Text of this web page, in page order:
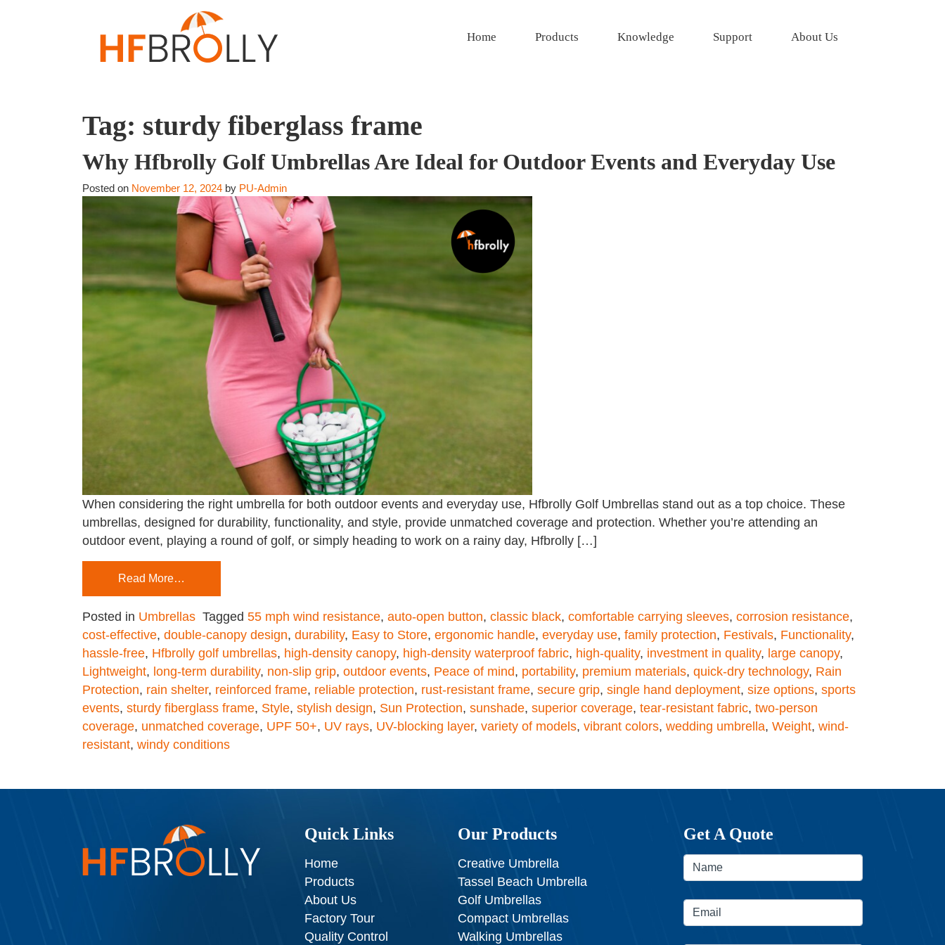
Home Products Knowledge Support About Us
Tag: sturdy fiberglass frame
Why Hfbrolly Golf Umbrellas Are Ideal for Outdoor Events and Everyday Use
Posted on November 12, 2024 by PU-Admin
When considering the right umbrella for both outdoor events and everyday use, Hfbrolly Golf Umbrellas stand out as a top choice. These
umbrellas, designed for durability, functionality, and style, provide unmatched coverage and protection. Whether you’re attending an
outdoor event, playing a round of golf, or simply heading to work on a rainy day, Hfbrolly […]
Read More…
Posted in Umbrellas Tagged 55 mph wind resistance, auto-open button, classic black, comfortable carrying sleeves, corrosion resistance,
cost-effective, double-canopy design, durability, Easy to Store, ergonomic handle, everyday use, family protection, Festivals, Functionality,
hassle-free, Hfbrolly golf umbrellas, high-density canopy, high-density waterproof fabric, high-quality, investment in quality, large canopy,
Lightweight, long-term durability, non-slip grip, outdoor events, Peace of mind, portability, premium materials, quick-dry technology, Rain
Protection, rain shelter, reinforced frame, reliable protection, rust-resistant frame, secure grip, single hand deployment, size options, sports
events, sturdy fiberglass frame, Style, stylish design, Sun Protection, sunshade, superior coverage, tear-resistant fabric, two-person
coverage, unmatched coverage, UPF 50+, UV rays, UV-blocking layer, variety of models, vibrant colors, wedding umbrella, Weight, wind-
resistant, windy conditions
Quick Links
Home
Products
About Us
Factory Tour
Quality Control
Our Products
Creative Umbrella
Tassel Beach Umbrella
Golf Umbrellas
Compact Umbrellas
Walking Umbrellas
Get A Quote